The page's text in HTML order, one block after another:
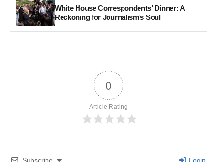
White House Correspondents’ Dinner: A
Reckoning for Journalism’s Soul
0
Article Rating
Subscribe Login